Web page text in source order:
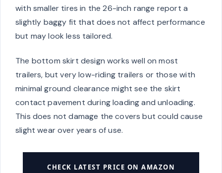
with smaller tires in the 26-inch range report a
slightly baggy fit that does not affect performance
but may look less tailored.
The bottom skirt design works well on most
trailers, but very low-riding trailers or those with
minimal ground clearance might see the skirt
contact pavement during loading and unloading.
This does not damage the covers but could cause
slight wear over years of use.
CHECK LATEST PRICE ON AMAZON